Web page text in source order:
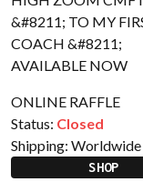
ONLINE RAFFLE
Status: Closed
Shipping: Worldwide
SHOP